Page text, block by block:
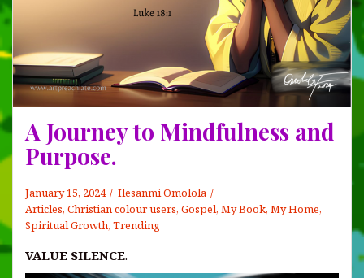
A Journey to Mindfulness and
Purpose.
January 15, 2024
Ilesanmi Omolola
Articles, Christian colour users, Gospel, My Book, My Home,
Spiritual Growth, Trending
VALUE SILENCE.